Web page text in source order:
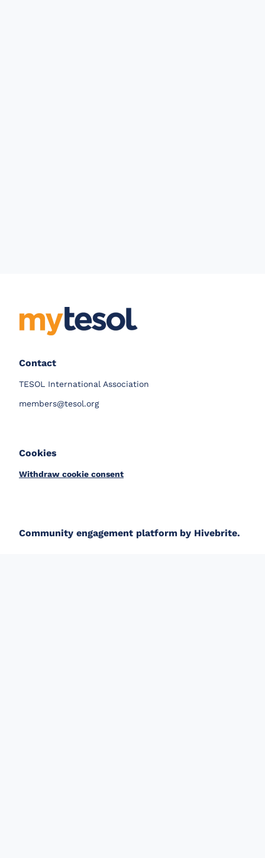
Contact
TESOL International Association
members@tesol.org
Cookies
Withdraw cookie consent
Community engagement platform by Hivebrite.